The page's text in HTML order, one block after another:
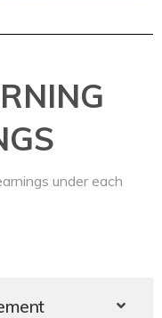
under each